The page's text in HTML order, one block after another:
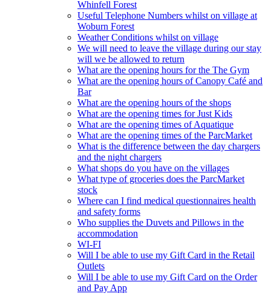
Whinfell Forest
Useful Telephone Numbers whilst on village at
Woburn Forest
Weather Conditions whilst on village
We will need to leave the village during our stay
will we be allowed to return
What are the opening hours for the The Gym
What are the opening hours of Canopy Café and
Bar
What are the opening hours of the shops
What are the opening times for Just Kids
What are the opening times of Aquatique
What are the opening times of the ParcMarket
What is the difference between the day chargers
and the night chargers
What shops do you have on the villages
What type of groceries does the ParcMarket
stock
Where can I find medical questionnaires health
and safety forms
Who supplies the Duvets and Pillows in the
accommodation
WI-FI
Will I be able to use my Gift Card in the Retail
Outlets
Will I be able to use my Gift Card on the Order
and Pay App